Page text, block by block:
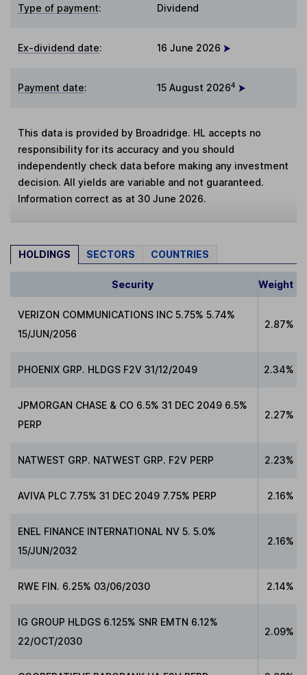
Type of payment: Dividend
Ex-dividend date: 16 June 2026
Payment date: 15 August 20264
This data is provided by Broadridge. HL accepts no
responsibility for its accuracy and you should
independently check data before making any investment
decision. All yields are variable and not guaranteed.
Information correct as at 30 June 2026.
HOLDINGS SECTORS COUNTRIES
Security Weight
VERIZON COMMUNICATIONS INC 5.75% 5.74%
15/JUN/2056
2.87%
PHOENIX GRP. HLDGS F2V 31/12/2049 2.34%
JPMORGAN CHASE & CO 6.5% 31 DEC 2049 6.5%
PERP
2.27%
NATWEST GRP. NATWEST GRP. F2V PERP 2.23%
AVIVA PLC 7.75% 31 DEC 2049 7.75% PERP 2.16%
ENEL FINANCE INTERNATIONAL NV 5. 5.0%
15/JUN/2032
2.16%
RWE FIN. 6.25% 03/06/2030 2.14%
IG GROUP HLDGS 6.125% SNR EMTN 6.12%
22/OCT/2030
2.09%